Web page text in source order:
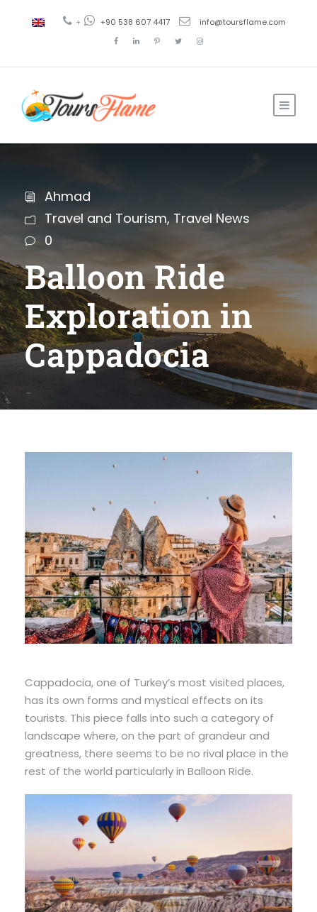
+ +90 538 607 4417 info@toursflame.com
Ahmad
Travel and Tourism, Travel News
0
Balloon Ride
Exploration in
Cappadocia
Cappadocia, one of Turkey’s most visited places,
has its own forms and mystical effects on its
tourists. This piece falls into such a category of
landscape where, on the part of grandeur and
greatness, there seems to be no rival place in the
rest of the world particularly in Balloon Ride.